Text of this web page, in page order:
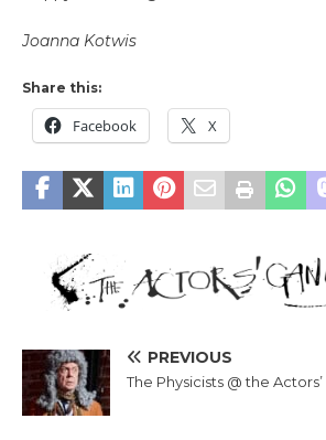
Joanna Kotwis
Share this:
Facebook X
PREVIOUS
The Physicists @ the